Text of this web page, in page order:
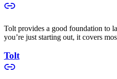
Tolt provides a good foundation to
you’re just starting out, it covers
Tolt